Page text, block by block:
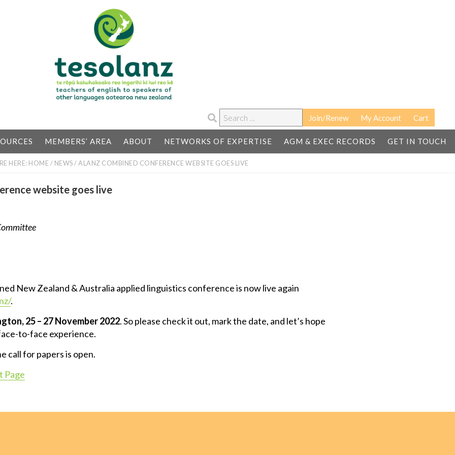
Cart
My Account
Join/Renew
Search
…
MEMBERS’ AREA ABOUT NETWORKS OF EXPERTISE AGM & EXEC RECORDS GET IN TOUCH
HERE: HOME / NEWS / ALANZ COMBINED CONFERENCE WEBSITE GOES LIVE
website goes live
New Zealand & Australia applied linguistics conference is now live again
.
25 – 27 November2022. So please check it out, mark the date, and let’s hope
to-face experience.
call for papers is open.
Page